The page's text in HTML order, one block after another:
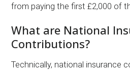
from paying the first £2,000 of
What are National
Contributions?
Technically, national insurance